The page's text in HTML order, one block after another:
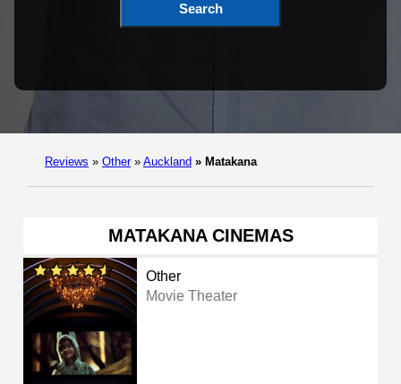
Search
Reviews » Other » Auckland » Matakana
MATAKANA CINEMAS
Other
Movie Theater